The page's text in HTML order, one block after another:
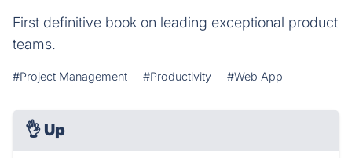
First definitive book on leading exceptional product
teams.
#Project Management #Productivity #Web App
👌 Up